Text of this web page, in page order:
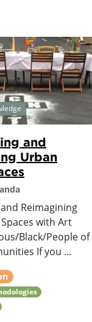
and
Urban
Reimagining
with Art
Black/People of
If you ...